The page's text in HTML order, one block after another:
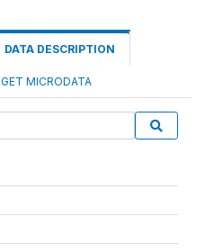
DATA DESCRIPTION
GET MICRODATA